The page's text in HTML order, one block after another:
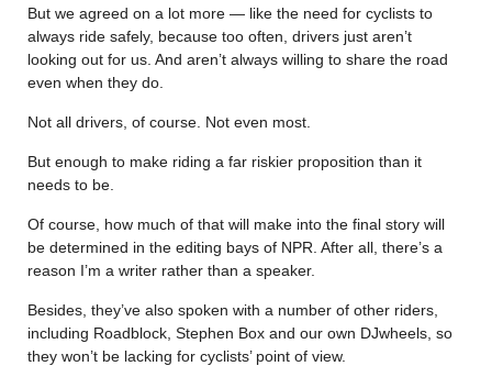
But we agreed on a lot more — like the need for cyclists to
always ride safely, because too often, drivers just aren’t
looking out for us. And aren’t always willing to share the road
even when they do.
Not all drivers, of course. Not even most.
But enough to make riding a far riskier proposition than it
needs to be.
Of course, how much of that will make into the final story will
be determined in the editing bays of NPR. After all, there’s a
reason I’m a writer rather than a speaker.
Besides, they’ve also spoken with a number of other riders,
including Roadblock, Stephen Box and our own DJwheels, so
they won’t be lacking for cyclists’ point of view.